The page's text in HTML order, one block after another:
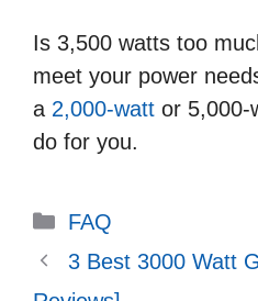
Is 3,500 watts too
meet your power
a 2,000-watt or 5,000-
do for you.
Categories
FAQ
3 Best 3000 Watt